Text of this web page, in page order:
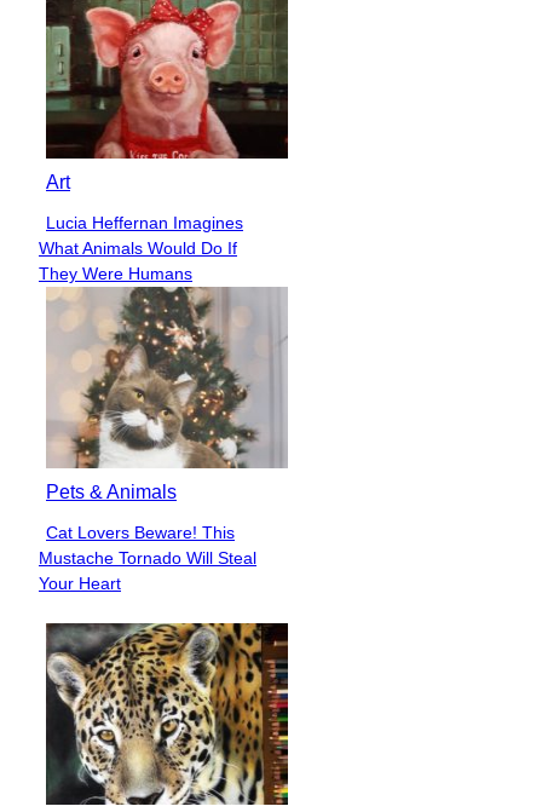
Art
Section
Heading
Lucia Heffernan Imagines
What Animals Would Do If
They Were Humans
Pets & Animals
Section
Heading
Cat Lovers Beware! This
Mustache Tornado Will Steal
Your Heart